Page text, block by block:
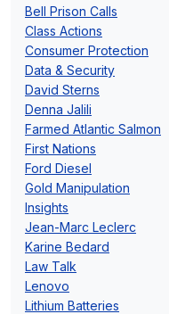
Bell Prison Calls
Class Actions
Consumer Protection
Data & Security
David Sterns
Denna Jalili
Farmed Atlantic Salmon
First Nations
Ford Diesel
Gold Manipulation
Insights
Jean-Marc Leclerc
Karine Bedard
Law Talk
Lenovo
Lithium Batteries